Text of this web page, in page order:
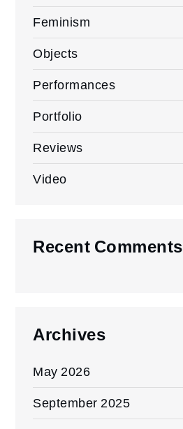
Feminism
Objects
Performances
Portfolio
Reviews
Video
Recent Comments
Archives
May 2026
September 2025